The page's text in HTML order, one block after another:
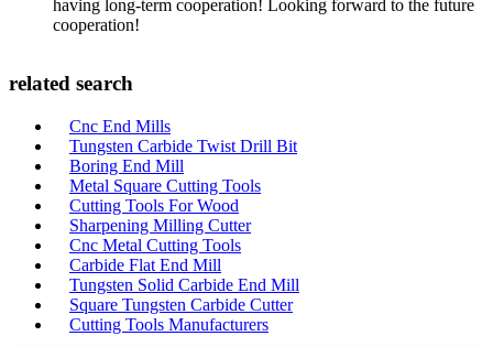
having long-term cooperation! Looking forward to the future
cooperation!
related search
Cnc End Mills
Tungsten Carbide Twist Drill Bit
Boring End Mill
Metal Square Cutting Tools
Cutting Tools For Wood
Sharpening Milling Cutter
Cnc Metal Cutting Tools
Carbide Flat End Mill
Tungsten Solid Carbide End Mill
Square Tungsten Carbide Cutter
Cutting Tools Manufacturers